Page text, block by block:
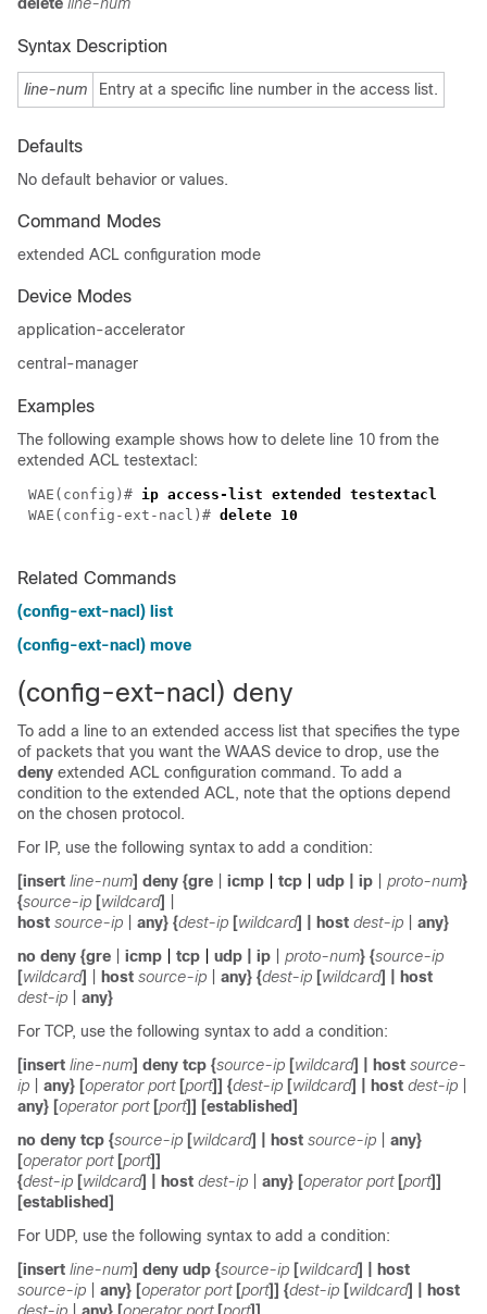
Syntax Description
line-num Entry at a specific line number in the access list.
Defaults
No default behavior or values.
Command Modes
extended ACL configuration mode
Device Modes
application-accelerator
central-manager
Examples
The following example shows how to delete line 10 from the
extended ACL testextacl:
WAE(config)#
WAE(config-ext-nacl)# delete
Related Commands
(config-ext-nacl) list
(config-ext-nacl) move
(config-ext-nacl) deny
To add a line to an extended access list that specifies the type
of packets that you want the WAAS device to drop, use the
deny extended ACL configuration command. To add a
condition to the extended ACL, note that the options depend
on the chosen protocol.
For IP, use the following syntax to add a condition:
[insert line-num] deny {gre icmp tcp udp ip proto-num}
{source-ip [wildcard]
host source-ip any} {dest-ip [wildcard] host dest-ip any}
no deny {gre icmp tcp udp ip proto-num} {source-ip
[wildcard] host source-ip any} {dest-ip [wildcard]
host
dest-ip
any}
For TCP, use the following syntax to add a condition:
[insert line-num] deny tcp {source-ip [wildcard] host source-
ip
any} [operator port[port]] {dest-ip [wildcard] host dest-ip
any} [operator port[port]] [established]
no deny tcp {source-ip [wildcard] host source-ip any}
[operator port[port]]
{dest-ip [wildcard] host dest-ip any} [operator port[port]]
[established]
For UDP, use the following syntax to add a condition:
[insert line-num] deny udp {source-ip [wildcard]
host
source-ip
any} [operator port[port]] {dest-ip [wildcard]
host